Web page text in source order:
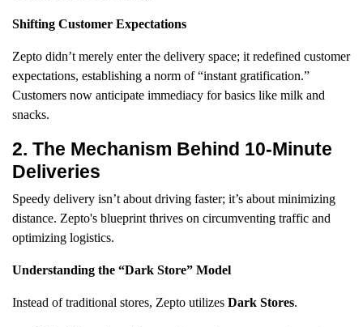
Shifting Customer Expectations
Zepto didn’t merely enter the delivery space; it redefined customer
expectations, establishing a norm of “instant gratification.”
Customers now anticipate immediacy for basics like milk and
snacks.
2. The Mechanism Behind 10-Minute
Deliveries
Speedy delivery isn’t about driving faster; it’s about minimizing
distance. Zepto's blueprint thrives on circumventing traffic and
optimizing logistics.
Understanding the “Dark Store” Model
Instead of traditional stores, Zepto utilizes Dark Stores.